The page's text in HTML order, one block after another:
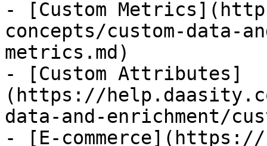
- [Custom
concepts/custom-data-
metrics.md)
- [Custom Attributes]
(https://
data-and-enrichment/
- [E-